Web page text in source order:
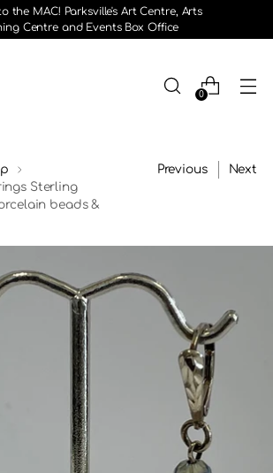
the MAC! Parksville's Art Centre, Arts
Centre and Events Box Office
0
Sterling
beads &
Previous Next